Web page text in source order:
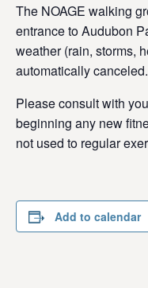
The NOAGE walking
entrance to Audubon
weather (rain, storms,
automatically canceled.
Please consult with
beginning any new
not used to regular
Add to calendar